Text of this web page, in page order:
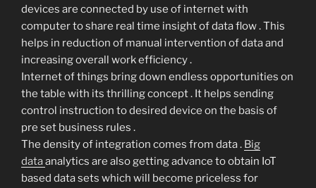
devices are connected by use of internet with
computer to share real time insight of data flow . This
helps in reduction of manual intervention of data and
increasing overall work efficiency .
Internet of things bring down endless opportunities on
the table with its thrilling concept . It helps sending
control instruction to desired device on the basis of
pre set business rules .
The density of integration comes from data . Big
dataanalytics are also getting advance to obtain IoT
based data sets which will become priceless for